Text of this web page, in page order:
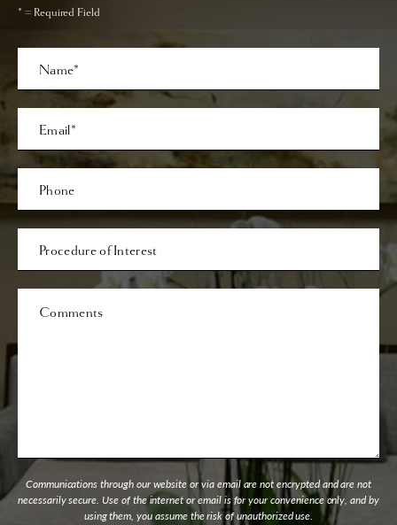
* = Required Field
Name
Email
Phone*
Procedure
Communications through our website or via email are not encrypted and are not
necessarily secure. Use of the internet or email is for your convenience only, and by
using them, you assume the risk of unauthorized use.